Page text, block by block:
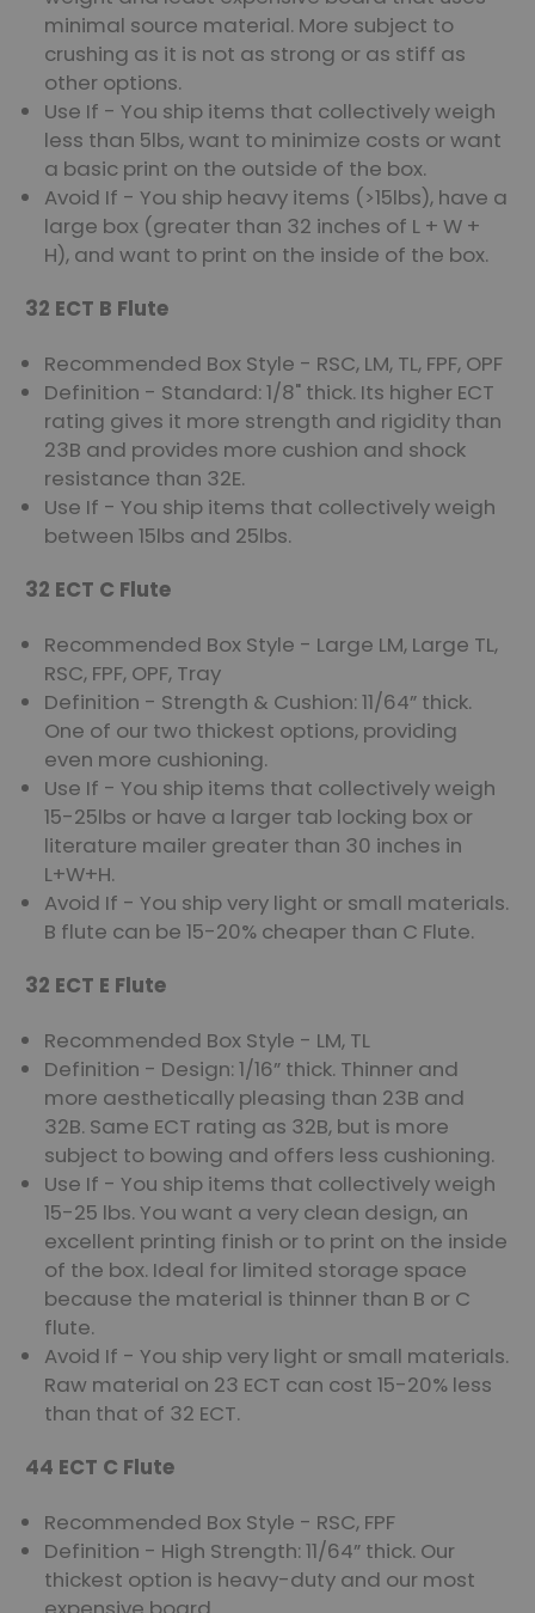
minimal source material. More subject to
crushing as it is not as strong or as stiff as
other options.
Use If - You ship items that collectively weigh
less than 5lbs, want to minimize costs or want
a basic print on the outside of the box.
Avoid If - You ship heavy items (>15lbs), have a
large box (greater than 32 inches of L + W +
H), and want to print on the inside of the box.
32 ECT B Flute
Recommended Box Style - RSC, LM, TL, FPF, OPF
Definition - Standard: 1/8" thick. Its higher ECT
rating gives it more strength and rigidity than
23B and provides more cushion and shock
resistance than 32E.
Use If - You ship items that collectively weigh
between 15lbs and 25lbs.
32 ECT C Flute
Recommended Box Style - Large LM, Large TL,
RSC, FPF, OPF, Tray
Definition - Strength & Cushion: 11/64” thick.
One of our two thickest options, providing
even more cushioning.
Use If - You ship items that collectively weigh
15-25lbs or have a larger tab locking box or
literature mailer greater than 30 inches in
L+W+H.
Avoid If - You ship very light or small materials.
B flute can be 15-20% cheaper than C Flute.
32 ECT E Flute
Recommended Box Style - LM, TL
Definition - Design: 1/16” thick. Thinner and
more aesthetically pleasing than 23B and
32B. Same ECT rating as 32B, but is more
subject to bowing and offers less cushioning.
Use If - You ship items that collectively weigh
15-25 lbs. You want a very clean design, an
excellent printing finish or to print on the inside
of the box. Ideal for limited storage space
because the material is thinner than B or C
flute.
Avoid If - You ship very light or small materials.
Raw material on 23 ECT can cost 15-20% less
than that of 32 ECT.
44 ECT C Flute
Recommended Box Style - RSC, FPF
Definition - High Strength: 11/64” thick. Our
thickest option is heavy-duty and our most